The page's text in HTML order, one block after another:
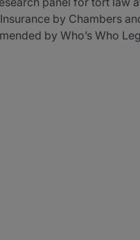
by Chambers
by Who’s Who